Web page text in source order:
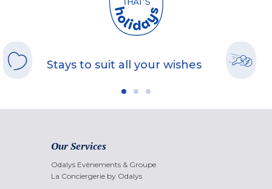
Stays to suit all your wishes
Our Services
Odalys Evènements & Groupe
La Conciergerie by Odalys